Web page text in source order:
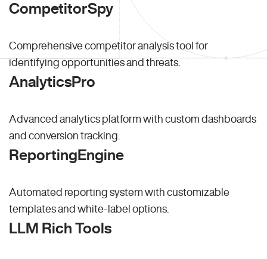
CompetitorSpy
Comprehensive competitor analysis tool for
identifying opportunities and threats.
AnalyticsPro
Advanced analytics platform with custom dashboards
and conversion tracking.
ReportingEngine
Automated reporting system with customizable
templates and white-label options.
LLM Rich Tools